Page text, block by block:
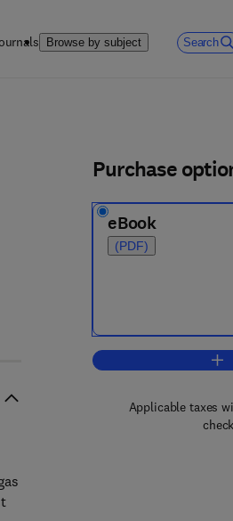
Browse by subject Search
Purchase
eBook
(PDF)
Applicable taxes